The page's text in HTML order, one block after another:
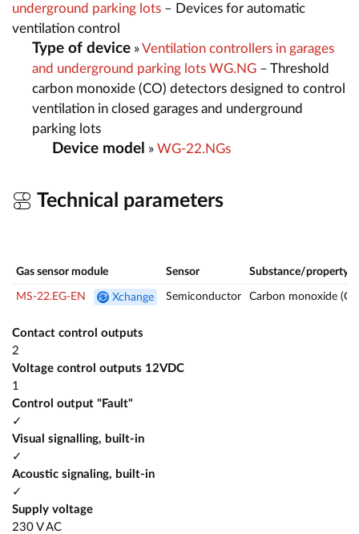
underground parking lots – Devices for automatic
ventilation control
Type of device »Ventilation controllers in garages
and underground parking lots WG.NG – Threshold
carbon monoxide (CO) detectors designed to control
ventilation in closed garages and underground
parking lots
Device model » WG-22.NGs
Technical parameters
Gas sensor module Sensor Substance/property
MS-22.EG-EN Xchange Semiconductor Carbon monoxide
Contact control outputs
2
Voltage control outputs 12VDC
1
Control output "Fault"
✓
Visual signalling, built-in
✓
Acoustic signaling, built-in
✓
Supply voltage
230 V AC